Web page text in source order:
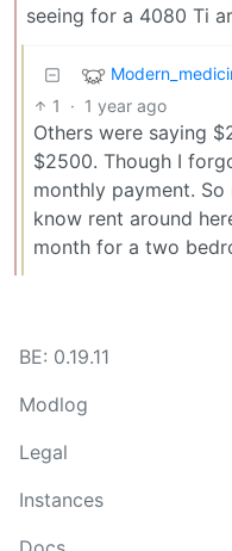
seeing for a 4080 Ti
1 · 1 year ago
Others were saying
$2500. Though I
monthly payment.
know rent around
month for a two
BE: 0.19.11
Modlog
Legal
Instances